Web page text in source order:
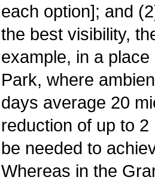
each option]; and
the best visibility,
example, in a
Park, where
days average 20
reduction of up to
be needed to
Whereas in the